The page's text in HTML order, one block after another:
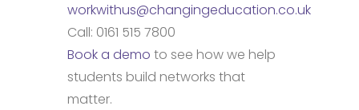
workwithus@changingeducation.co.uk
Call: 0161 515 7800
Book a demo to see how we help
students build networks that
matter.